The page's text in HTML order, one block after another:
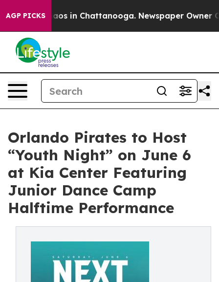
AGP PICKSChaos in Chattanooga. Newspaper Owner
Orlando Pirates to Host
“Youth Night” on June 6
at Kia Center Featuring
Junior Dance Camp
Halftime Performance